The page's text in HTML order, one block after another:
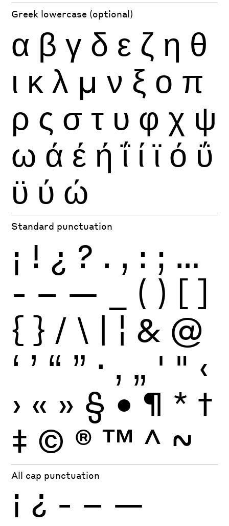
Greek lowercase (optional)
α β γ δ ε ζ η θ
ι κ λ μ ν ξ ο π
ρ ς σ τ υ φ χ ψ
ω ά έ ή ΐ ί ϊ ό ΰ
ϋ ύ ώ
Standard punctuation
¡ ! ¿ ? . , : ; …
- – — ( ) [ ]
{ } / \ | ¦ & @
‘ ’ “ ” · ‚ „ ' " ‹
› « » § • ¶ * †
‡ © ® ™ ^ ~
All cap punctuation
¡ ¿ - – —